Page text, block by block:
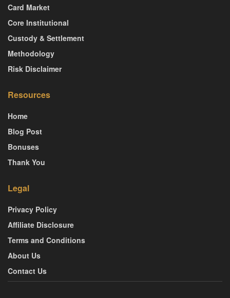
Card Market
Core Institutional
Custody & Settlement
Methodology
Risk Disclaimer
Resources
Home
Blog Post
Bonuses
Thank You
Legal
Privacy Policy
Affiliate Disclosure
Terms and Conditions
About Us
Contact Us